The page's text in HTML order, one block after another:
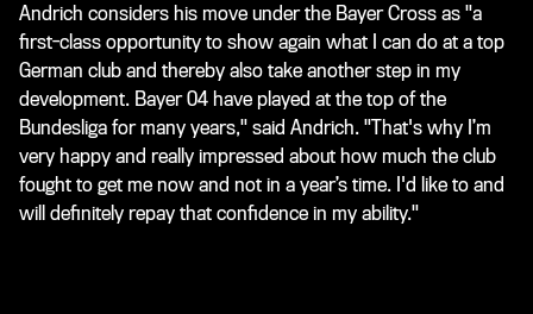
Andrich considers his move under the Bayer Cross as "a
first-class opportunity to show again what I can do at a top
German club and thereby also take another step in my
development. Bayer 04 have played at the top of the
Bundesliga for many years," said Andrich. "That's why I’m
very happy and really impressed about how much the club
fought to get me now and not in a year’s time. I'd like to and
will definitely repay that confidence in my ability."